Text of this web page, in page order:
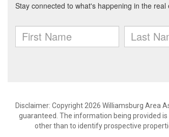
Disclaimer: Copyright 2026 Williamsburg Area
guaranteed. The information being provided
other than to identify prospective